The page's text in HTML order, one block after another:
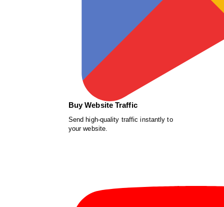
Buy Website Traffic
Send high-quality traffic instantly to
your website.